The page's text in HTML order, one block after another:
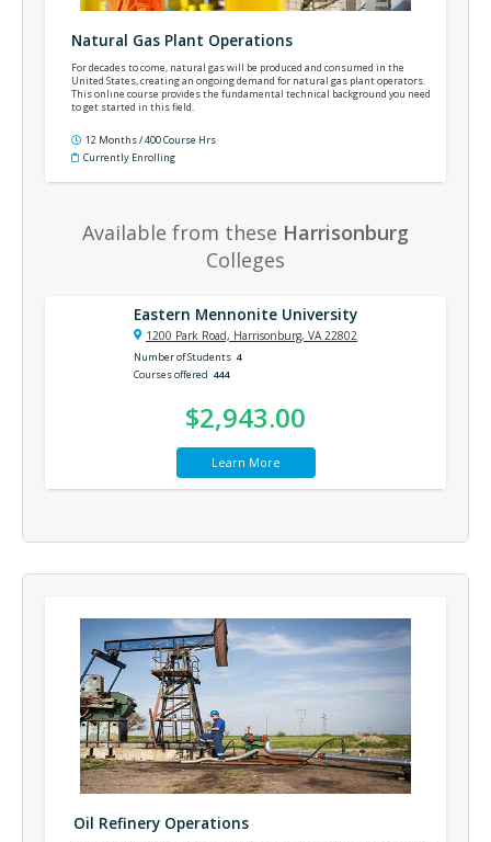
Natural Gas Plant Operations
For decades to come, natural gas will be produced and consumed in the
United States, creating an ongoing demand for natural gas plant operators.
This online course provides the fundamental technical background you need
to get started in this field.
12 Months / 400 Course Hrs
Currently Enrolling
Available from these Harrisonburg
Colleges
Eastern Mennonite University
1200 Park Road, Harrisonburg, VA 22802
Number of Students 4
Courses offered 444
$2,943.00
Learn More
Oil Refinery Operations